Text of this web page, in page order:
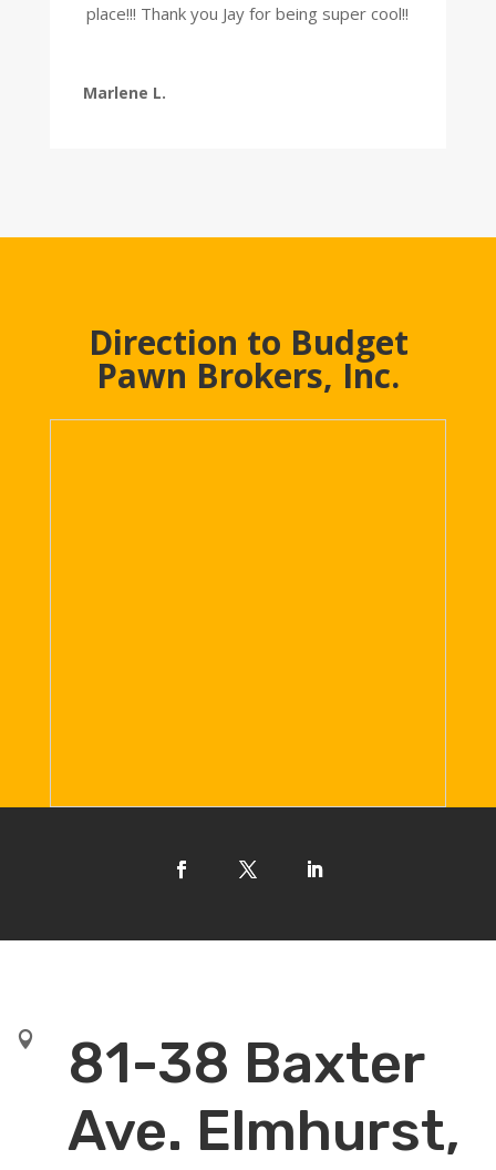
place!!! Thank you Jay for being super cool!!
Marlene L.
Direction to Budget
Pawn Brokers, Inc.

81-38 Baxter
Ave. Elmhurst,